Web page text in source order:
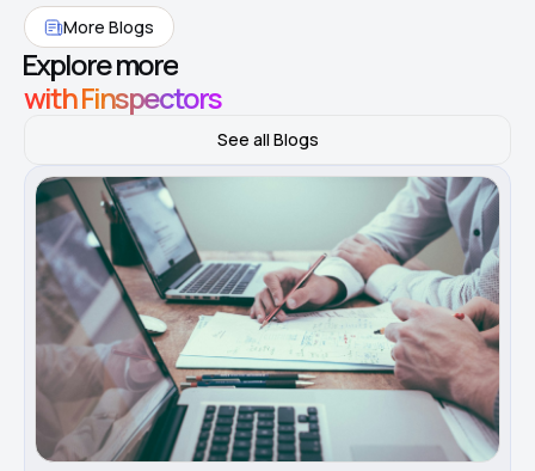
More Blogs
Explore more
with Finspectors
See all Blogs